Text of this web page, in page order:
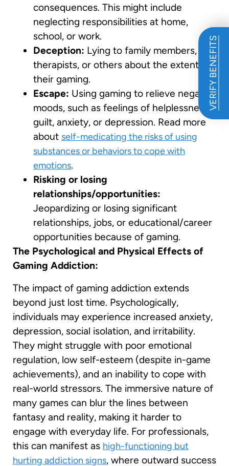
VERIFY BENEFITS
consequences. This might include
neglecting responsibilities at home,
school, or work.
Deception: Lying to family members,
therapists, or others about the extent of
their gaming.
Escape: Using gaming to relieve negative
moods, such as feelings of helplessness,
guilt, anxiety, or depression. Read more
about self-medicating the risks of using
substances or behaviors to cope with
emotions.
Risking or losing
relationships/opportunities:
Jeopardizing or losing significant
relationships, jobs, or educational/career
opportunities because of gaming.
The Psychological and Physical Effects of
Gaming Addiction:
The impact of gaming addiction extends
beyond just lost time. Psychologically,
individuals may experience increased anxiety,
depression, social isolation, and irritability.
They might struggle with poor emotional
regulation, low self-esteem (despite in-game
achievements), and an inability to cope with
real-world stressors. The immersive nature of
many games can blur the lines between
fantasy and reality, making it harder to
engage with everyday life. For professionals,
this can manifest as high-functioning but
hurting addiction signs, where outward success